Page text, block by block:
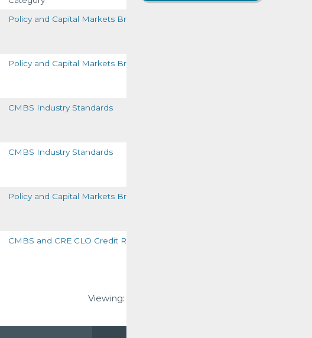
Policy and Capital Markets Briefing
Policy and Capital Markets Briefing
CMBS Industry Standards
CMBS Industry Standards
Policy and Capital Markets Briefing
CMBS and CRE CLO Credit Ratings
Viewing: